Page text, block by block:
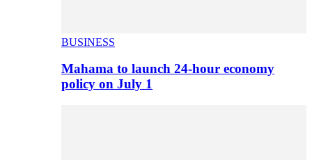
BUSINESS
Mahama to launch 24-hour economy
policy on July 1